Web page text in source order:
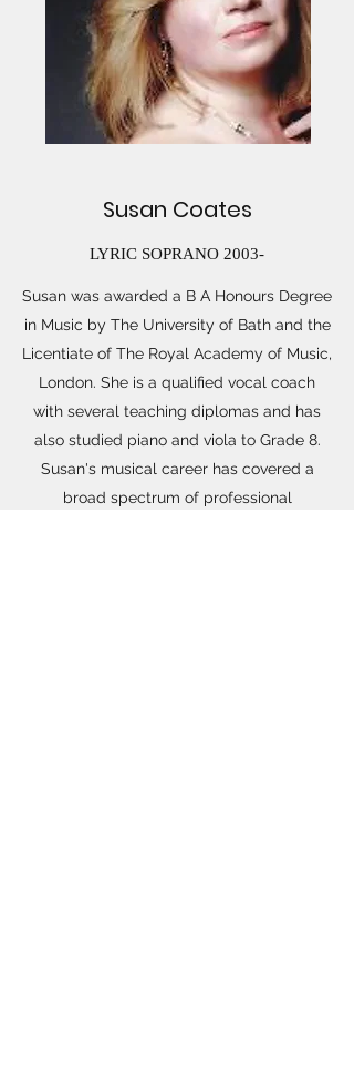
Susan Coates
LYRIC SOPRANO 2003-
Susan was awarded a B A Honours Degree
in Music by The University of Bath and the
Licentiate of The Royal Academy of Music,
London. She is a qualified vocal coach
with several teaching diplomas and has
also studied piano and viola to Grade 8.
Susan's musical career has covered a
broad spectrum of professional